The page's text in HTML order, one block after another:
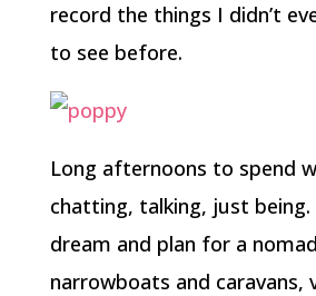
record the things I didn’t
to see before.
Long afternoons to spend
chatting, talking, just
dream and plan for a
narrowboats and caravans,